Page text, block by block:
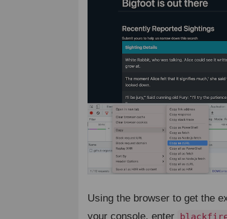
Using the browser to get the
your console, enter